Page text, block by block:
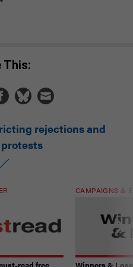
This:
rejections and
CAMPAIGNS &